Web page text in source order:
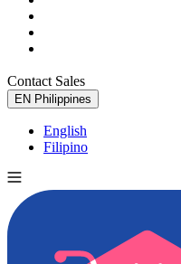
Contact Sales
EN Philippines
English
Filipino